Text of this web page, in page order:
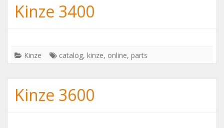
Kinze 3400
Kinze catalog, kinze, online, parts
Kinze 3600